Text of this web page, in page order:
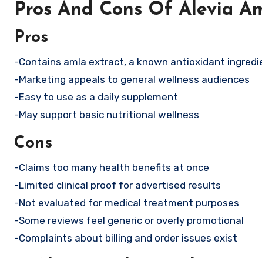
Pros And Cons Of Alevia
Pros
-Contains amla extract, a known antioxidant
-Marketing appeals to general wellness audiences
-Easy to use as a daily supplement
-May support basic nutritional wellness
Cons
-Claims too many health benefits at once
-Limited clinical proof for advertised results
-Not evaluated for medical treatment purposes
-Some reviews feel generic or overly promotional
-Complaints about billing and order issues exist